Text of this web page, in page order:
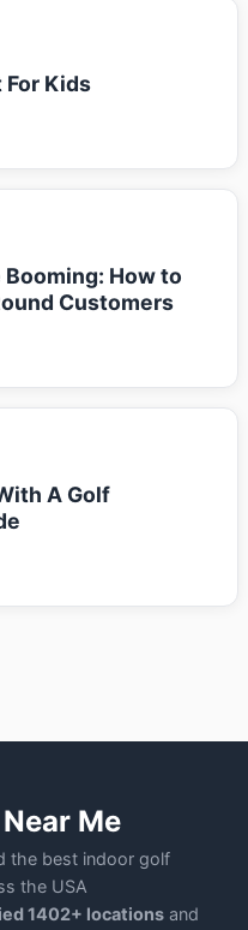
For Kids
How to
Customers
A Golf
Me
the best indoor golf
the USA
1402+ locationsand